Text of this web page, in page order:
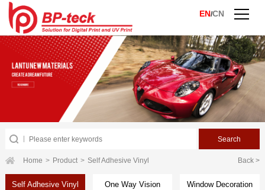
EN/CN
Home > Product > Self Adhesive Vinyl Back >
Self Adhesive Vinyl One Way Vision Window Decoration